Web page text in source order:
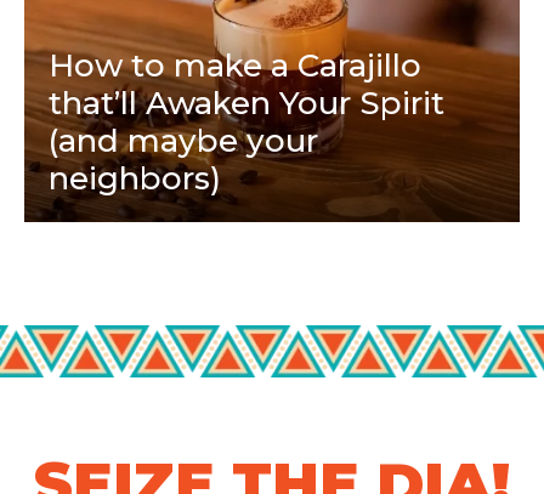
How to make a Carajillo
that’ll Awaken Your Spirit
(and maybe your
neighbors)